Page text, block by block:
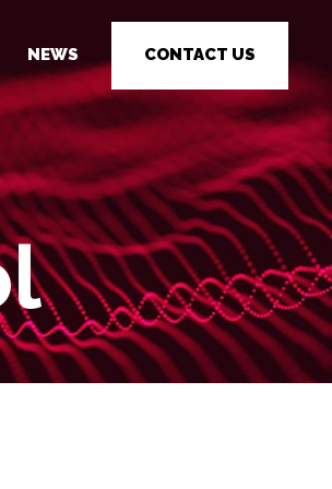
SECURITY AWARENESS
TESTING
TESTING AS A
(PTAAS)
NEWS CONTACT US